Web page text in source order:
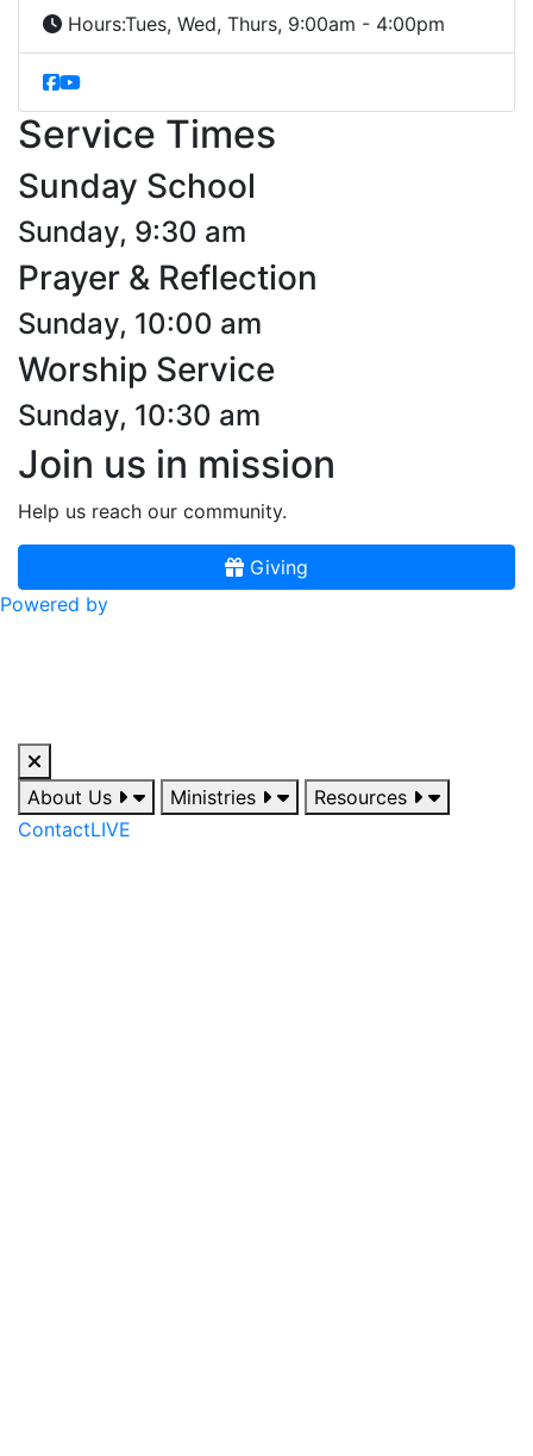
Hours:Tues, Wed, Thurs, 9:00am - 4:00pm
Service Times
Sunday School
Sunday, 9:30 am
Prayer & Reflection
Sunday, 10:00 am
Worship Service
Sunday, 10:30 am
Join us in mission
Help us reach our community.
Giving
Powered by
About Us Ministries
Resources
ContactLIVE